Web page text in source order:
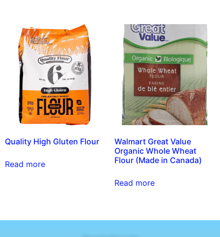
Quality High Gluten Flour
Read more
Walmart Great Value
Organic Whole Wheat
Flour (Made in Canada)
Read more